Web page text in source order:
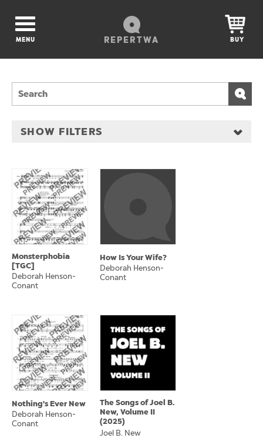
REPERTWA
MENU BUY
SHOW FILTERS
Monsterphobia
[TGC]
Deborah Henson-
Conant
How Is Your Wife?
Deborah Henson-
Conant
Nothing's Ever New
Deborah Henson-
Conant
The Songs of Joel B.
New, Volume II
(2025)
Joel B. New